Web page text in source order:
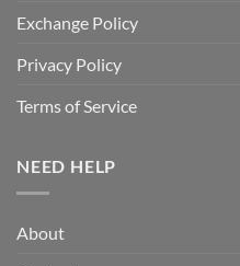
Exchange Policy
Privacy Policy
Terms of Service
NEED HELP
About